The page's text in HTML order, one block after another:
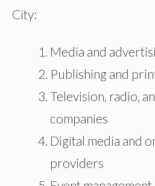
City:
Media and
Publishing and
Television, radio,
companies
Digital media and
providers